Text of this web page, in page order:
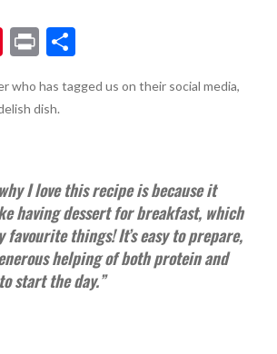
Pi
er
Pr
t
S
ar
who has tagged us on their social media,
dish.
I love this recipe is because it
having dessert for breakfast, which
favourite things! It’s easy to prepare,
helping of both protein and
start the day.”